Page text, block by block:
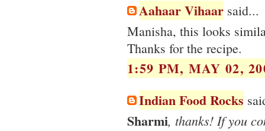
Aahaar Vihaar said...
Manisha, this looks
Thanks for the recipe.
1:59 PM, MAY 02,
Indian Food Rocks
Sharmi, thanks! If you